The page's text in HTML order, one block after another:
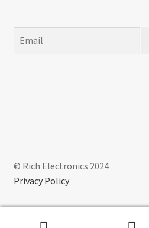
© Rich Electronics 2024
Privacy Policy